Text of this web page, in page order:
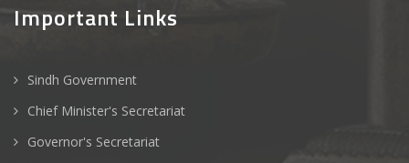
Important Links
Sindh Government
Chief Minister's Secretariat
Governor's Secretariat